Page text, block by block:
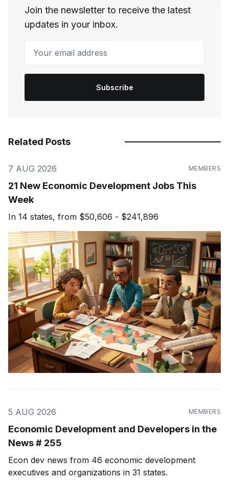
Join the newsletter to receive the latest
updates in your inbox.
Subscribe
Related Posts
7 AUG 2026 MEMBERS
21 New Economic Development Jobs This
Week
In 14 states, from $50,606 - $241,896
5 AUG 2026 MEMBERS
Economic Development and Developers in the
News # 255
Econ dev news from 46 economic development
executives and organizations in 31 states.